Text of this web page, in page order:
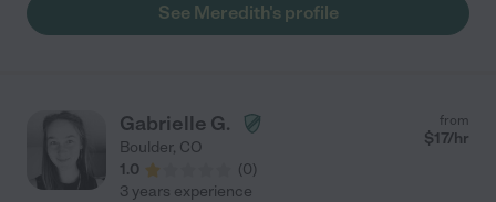
See Meredith's profile
Gabrielle G.
Boulder, CO
1.0
(0)
from
$17/hr
3 years experience